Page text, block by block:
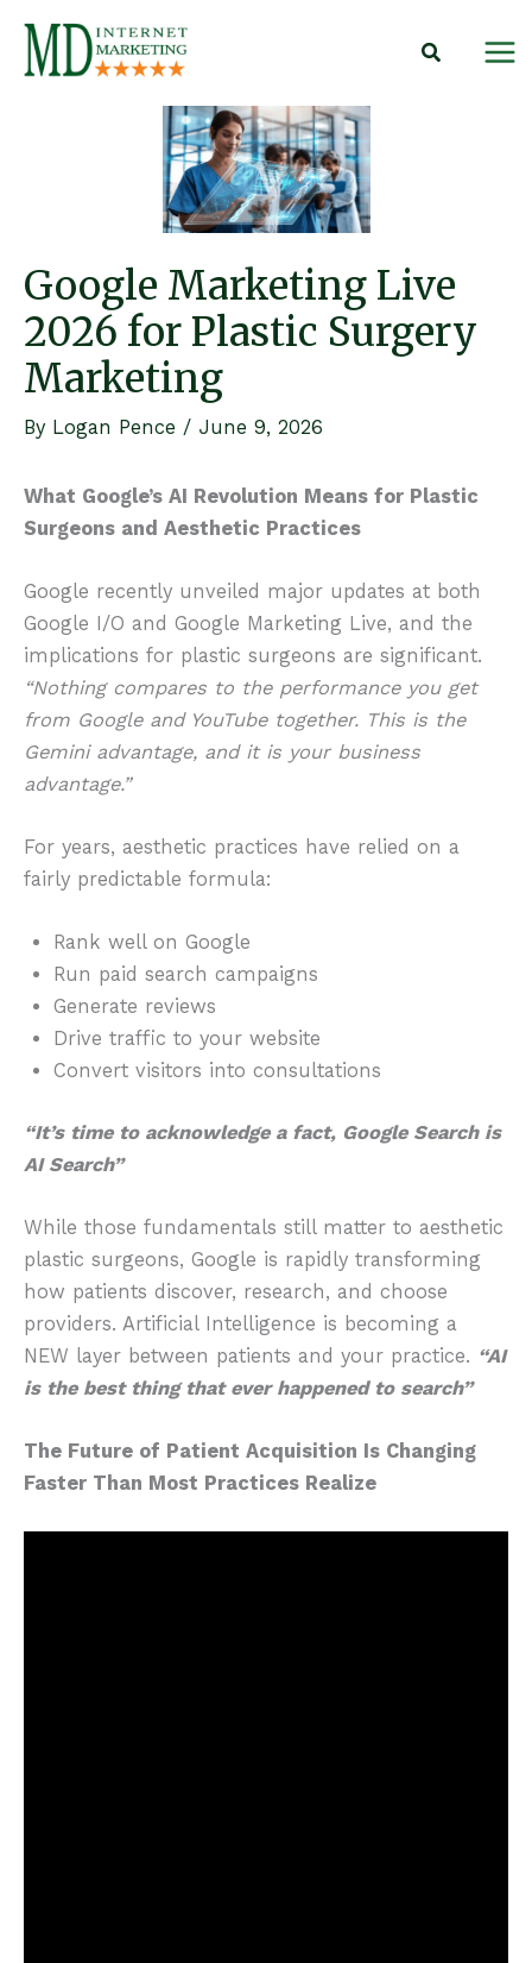
content
Google Marketing Live
2026 for Plastic Surgery
Marketing
By Logan Pence / June 9, 2026
What Google’s AI Revolution Means for Plastic
Surgeons and Aesthetic Practices
Google recently unveiled major updates at both
Google I/O and Google Marketing Live, and the
implications for plastic surgeons are significant.
“Nothing compares to the performance you get
from Google and YouTube together. This is the
Gemini advantage, and it is your business
advantage.”
For years, aesthetic practices have relied on a
fairly predictable formula:
Rank well on Google
Run paid search campaigns
Generate reviews
Drive traffic to your website
Convert visitors into consultations
“It’s time to acknowledge a fact, Google Search is
AI Search”
While those fundamentals still matter to aesthetic
plastic surgeons, Google is rapidly transforming
how patients discover, research, and choose
providers. Artificial Intelligence is becoming a
NEW layer between patients and your practice. “AI
is the best thing that ever happened to search”
The Future of Patient Acquisition Is Changing
Faster Than Most Practices Realize